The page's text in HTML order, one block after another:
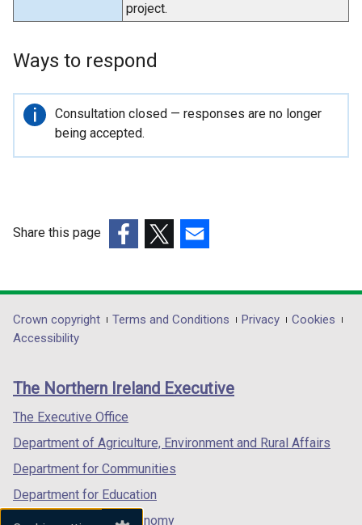
project.
Ways to respond
Important
information
Consultation closed — responses are no longer
being accepted.
Share this page
opens
in
/
tab)
opens
in
/
opens
in
/
Department
footer
links
Crown copyright Terms and Conditions Privacy
Cookies
Accessibility
The Northern Ireland Executive
The Executive Office
Department of Agriculture, Environment and Rural Affairs
Department for Communities
Department for Education
Department for the Economy